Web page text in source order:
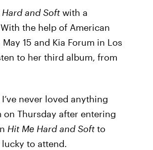
Hard and Soft with a
the help of American
15 and Kia Forum in Los
to her third album, from
never loved anything
on Thursday after entering
Hit Me Hard and Soft to
to attend.